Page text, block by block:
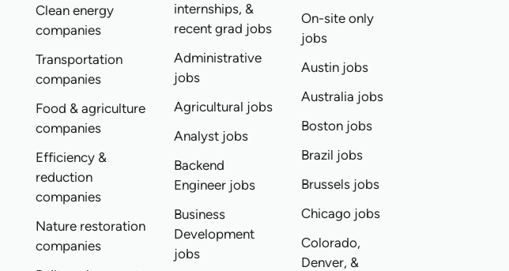
Clean energy
companies
Transportation
companies
Food & agriculture
companies
Efficiency &
reduction
companies
Nature restoration
companies
internships, &
recent grad jobs
Administrative
jobs
Agricultural jobs
Analyst jobs
Backend
Engineer jobs
Business
Development
jobs
On-site only
jobs
Austin jobs
Australia jobs
Boston jobs
Brazil jobs
Brussels jobs
Chicago jobs
Colorado,
Denver, &